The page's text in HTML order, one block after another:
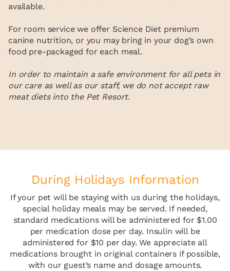
available.
For room service we offer Science Diet premium
canine nutrition, or you may bring in your dog’s own
food pre-packaged for each meal.
In order to maintain a safe environment for all pets in
our care as well as our staff, we do not accept raw
meat diets into the Pet Resort.
During Holidays Information
If your pet will be staying with us during the holidays,
special holiday meals may be served. If needed,
standard medications will be administered for $1.00
per medication dose per day. Insulin will be
administered for $10 per day. We appreciate all
medications brought in original containers if possible,
with our guest’s name and dosage amounts.